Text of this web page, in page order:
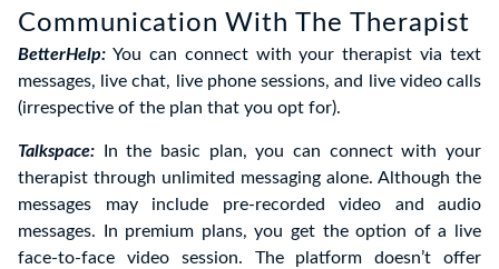
Communication With The Therapist
BetterHelp: You can connect with your therapist via text
messages, live chat, live phone sessions, and live video calls
(irrespective of the plan that you opt for).
Talkspace:
In the basic plan, you can connect with your
therapist through unlimited messaging alone. Although the
messages may include pre-recorded video and audio
messages. In premium plans, you get the option of a live
face-to-face video session. The platform doesn’t offer